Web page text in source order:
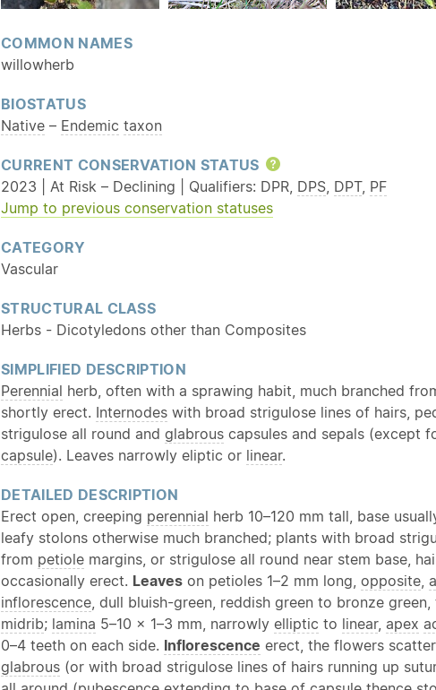
COMMON NAMES
willowherb
BIOSTATUS
Native – Endemic taxon
CURRENT CONSERVATION STATUS
Help
2023 | At Risk – Declining | Qualifiers: DPR, DPS DPT, PF
Jump to previous conservation statuses
CATEGORY
Vascular
STRUCTURAL CLASS
Herbs - Dicotyledons other than Composites
SIMPLIFIED DESCRIPTION
Perennial herb, often with a sprawing habit, much branched
shortly erect. Internodes with broad strigulose lines of hairs,
strigulose all round and glabrous capsules and sepals (except
capsule). Leaves narrowly eliptic or linear.
DETAILED DESCRIPTION
Erect open, creeping perennial herb 10–120 mm tall, base
leafy stolons otherwise much branched; plants with broad
from petiole margins, or strigulose all round near stem base,
occasionally erect. Leaves on petioles 1–2 mm long, opposite
inflorescence , dull bluish-green, reddish green to bronze green,
midrib; lamina 5–10 × 1–3 mm, narrowly elliptic to linear, apex
0–4 teeth on each side. Inflorescence erect, the flowers
glabrous (or with broad strigulose lines of hairs running up